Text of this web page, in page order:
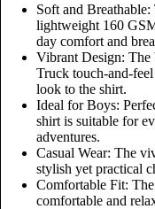
Soft and
lightweight 160
day comfort and
Vibrant Design: The
Truck touch-and-
look to the shirt.
Ideal for Boys:
shirt is suitable for
adventures.
Casual Wear: The
stylish yet practical
Comfortable Fit:
comfortable and